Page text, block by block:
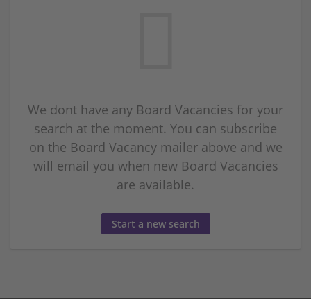
We dont have any Board Vacancies for your
search at the moment. You can subscribe
on the Board Vacancy mailer above and we
will email you when new Board Vacancies
are available.
Start a new search